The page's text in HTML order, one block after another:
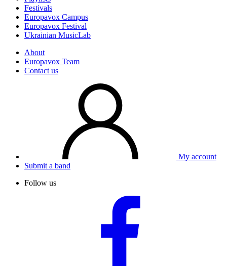
Festivals
Europavox Campus
Europavox Festival
Ukrainian MusicLab
About
Europavox Team
Contact us
My account
Submit a band
Follow us